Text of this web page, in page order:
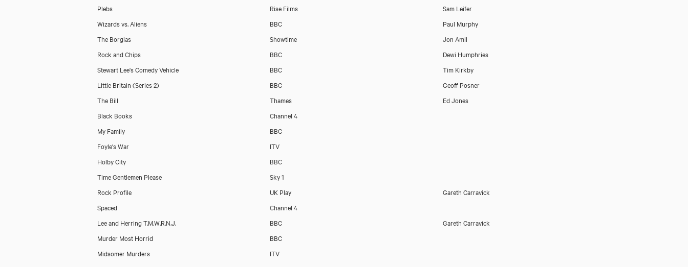
Plebs
Rise Films
Sam Leifer
Wizards vs. Aliens
BBC
Paul Murphy
The Borgias
Showtime
Jon Amil
Rock and Chips
BBC
Dewi Humphries
Stewart Lee's Comedy Vehicle
BBC
Tim Kirkby
Little Britain (Series 2)
BBC
Geoff Posner
The Bill
Thames
Ed Jones
Black Books
Channel 4
My Family
BBC
Foyle's War
ITV
Holby City
BBC
Time Gentlemen Please
Sky 1
Rock Profile
UK Play
Gareth Carravick
Spaced
Channel 4
Lee and Herring T.M.W.R.N.J.
BBC
Gareth Carravick
Murder Most Horrid
BBC
Midsomer Murders
ITV